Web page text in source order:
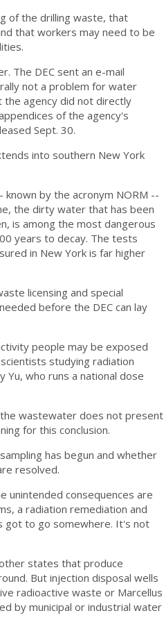
of the drilling waste, that
that workers may need to be
The DEC sent an e-mail
not a problem for water
the agency did not directly
of the agency's
Sept. 30.
into southern New York
by the acronym NORM --
the dirty water that has been
is among the most dangerous
years to decay. The tests
in New York is far higher
licensing and special
before the DEC can lay
people may be exposed
studying radiation
Yu, who runs a national dose
wastewater does not present
for this conclusion.
has begun and whether
resolved.
unintended consequences are
a radiation remediation and
got to go somewhere. It's not
states that produce
But injection disposal wells
radioactive waste or Marcellus
by municipal or industrial water